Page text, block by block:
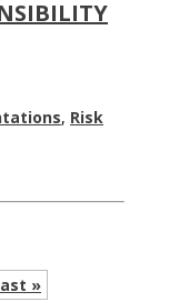
, Risk
»